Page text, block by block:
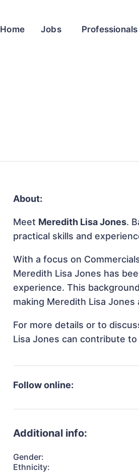
Home Jobs Professionals
About:
Meet Meredith Lisa Jones.
practical skills and
With a focus on
Meredith Lisa Jones has
experience. This
making Meredith Lisa
For more details or to
Lisa Jones can contribute
Follow online:
Additional info:
Gender:
Ethnicity: